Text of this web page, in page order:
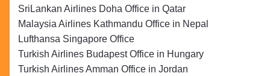
SriLankan Airlines Doha Office in Qatar
Malaysia Airlines Kathmandu Office in Nepal
Lufthansa Singapore Office
Turkish Airlines Budapest Office in Hungary
Turkish Airlines Amman Office in Jordan